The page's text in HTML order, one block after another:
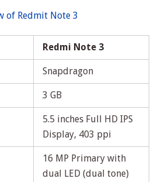
of Redmit Note 3
Redmi Note 3
Snapdragon
3 GB
5.5 inches Full HD IPS
Display, 403 ppi
16 MP Primary with
dual LED (dual tone)